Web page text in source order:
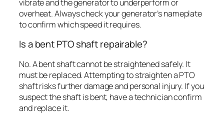
vibrate and the generator to underperform or
overheat. Always check your generator’s nameplate
to confirm which speed it requires.
Is a bent PTO shaft repairable?
No. A bent shaft cannot be straightened safely. It
must be replaced. Attempting to straighten a PTO
shaft risks further damage and personal injury. If you
suspect the shaft is bent, have a technician confirm
and replace it.